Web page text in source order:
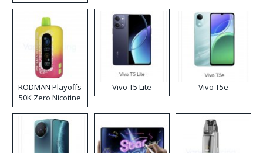
RODMAN Playoffs
50K Zero Nicotine
Disposable Vape
Vivo T5 Lite Vivo T5e